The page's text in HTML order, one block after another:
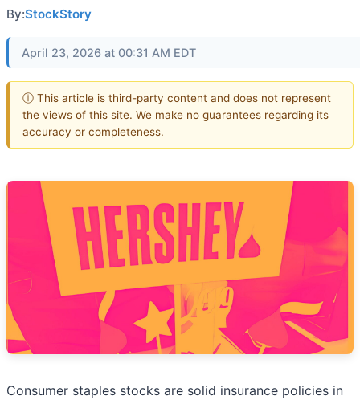
By:StockStory
April 23, 2026 at 00:31 AM EDT
ⓘ This article is third-party content and does not represent
the views of this site. We make no guarantees regarding its
accuracy or completeness.
Consumer staples stocks are solid insurance policies in